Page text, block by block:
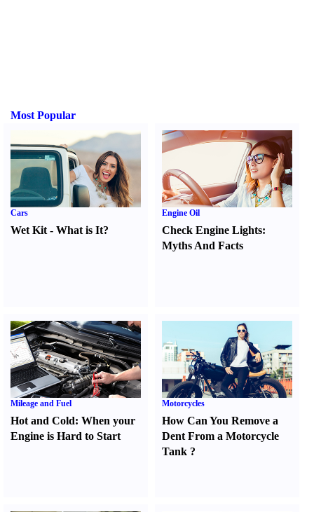
Most Popular
Cars
Wet Kit - What is It?
Engine Oil
Check Engine Lights:
Myths And Facts
Mileage and Fuel
Hot and Cold: When your
Engine is Hard to Start
Motorcycles
How Can You Remove a
Dent From a Motorcycle
Tank ?